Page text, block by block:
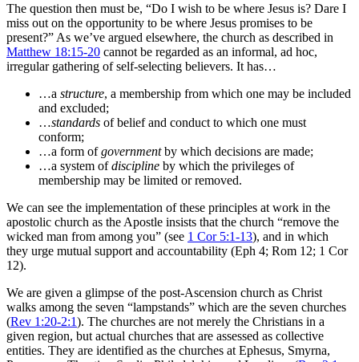
The question then must be, “Do I wish to be where Jesus is? Dare I
miss out on the opportunity to be where Jesus promises to be
present?” As we’ve argued elsewhere, the church as described in
Matthew 18:15-20 cannot be regarded as an informal, ad hoc,
irregular gathering of self-selecting believers. It has…
…a structure, a membership from which one may be included
and excluded;
…standards of belief and conduct to which one must
conform;
…a form ofgovernmentby which decisions are made;
…a system ofdiscipline by which the privileges of
membership may be limited or removed.
We can see the implementation of these principles at work in the
apostolic church as the Apostle insists that the church “remove the
wicked man from among you” (see 1 Cor 5:1-13), and in which
they urge mutual support and accountability (Eph 4; Rom 12; 1 Cor
12).
We are given a glimpse of the post-Ascension church as Christ
walks among the seven “lampstands” which are the seven churches
(Rev 1:20-2:1). The churches are not merely the Christians in a
given region, but actual churches that are assessed as collective
entities. They are identified as the churches at Ephesus, Smyrna,